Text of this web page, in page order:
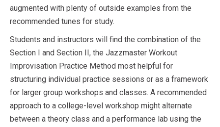
augmented with plenty of outside examples from the
recommended tunes for study.
Students and instructors will find the combination of the
Section I and Section II, the Jazzmaster Workout
Improvisation Practice Method most helpful for
structuring individual practice sessions or as a framework
for larger group workshops and classes. A recommended
approach to a college-level workshop might alternate
between a theory class and a performance lab using the